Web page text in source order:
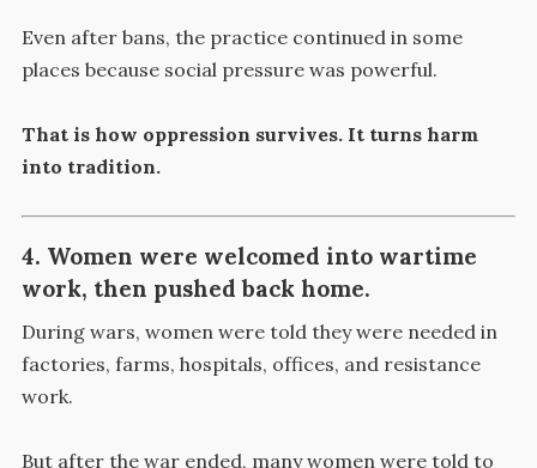
Even after bans, the practice continued in some
places because social pressure was powerful.
That is how oppression survives. It turns harm
into tradition.
4. Women were welcomed into wartime
work, then pushed back home.
During wars, women were told they were needed in
factories, farms, hospitals, offices, and resistance
work.
But after the war ended, many women were told to